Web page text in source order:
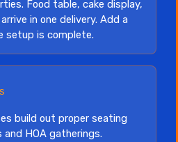
Food table, cake display,
in one delivery. Add a
setup is complete.
build out proper seating
HOA gatherings.